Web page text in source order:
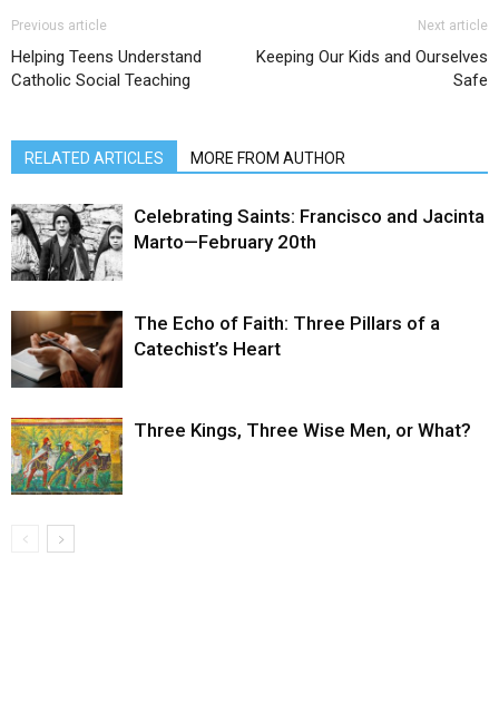
Previous article
Helping Teens Understand
Catholic Social Teaching
Next article
Keeping Our Kids and Ourselves
Safe
RELATED ARTICLES MORE FROM AUTHOR
Celebrating Saints: Francisco and Jacinta
Marto—February 20th
The Echo of Faith: Three Pillars of a
Catechist’s Heart
Three Kings, Three Wise Men, or What?